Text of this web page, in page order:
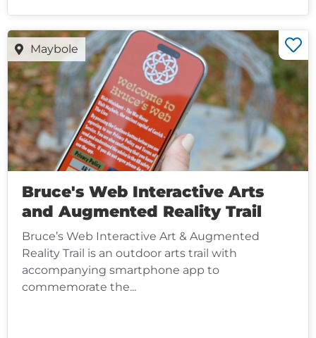
Maybole
Bruce's Web Interactive Arts
and Augmented Reality Trail
Bruce’s Web Interactive Art & Augmented
Reality Trail is an outdoor arts trail with
accompanying smartphone app to
commemorate the...